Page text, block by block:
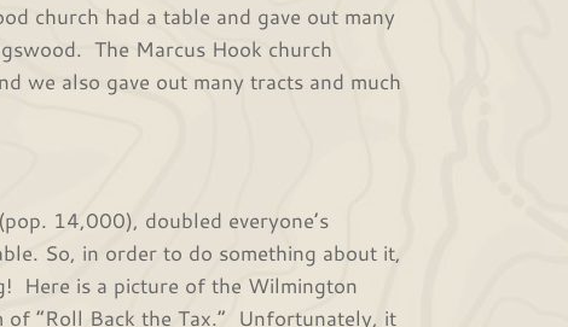
church had a table and gave out many
The Marcus Hook church
we also gave out many tracts and much
14,000), doubled everyone’s
So, in order to do something about it,
Here is a picture of the Wilmington
“Roll Back the Tax.” Unfortunately, it